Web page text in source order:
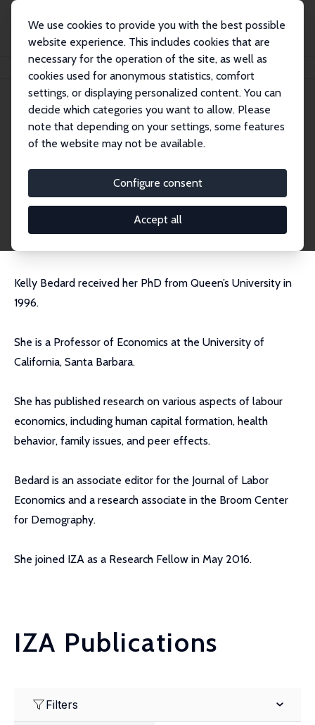
We use cookies to provide you with the best possible
website experience. This includes cookies that are
necessary for the operation of the site, as well as
cookies used for anonymous statistics, comfort
settings, or displaying personalized content. You can
decide which categories you want to allow. Please
note that depending on your settings, some features
of the website may not be available.
Configure consent
Accept all
Kelly Bedard
Kelly Bedard
Research Fellow
kelly.bedard@ucsb.edu
External Homepage
Kelly Bedard received her PhD from Queen’s University in
1996.
She is a Professor of Economics at the University of
California, Santa Barbara.
She has published research on various aspects of labour
economics, including human capital formation, health
behavior, family issues, and peer effects.
Bedard is an associate editor for the Journal of Labor
Economics and a research associate in the Broom Center
for Demography.
She joined IZA as a Research Fellow in May 2016.
IZA Publications
Filters